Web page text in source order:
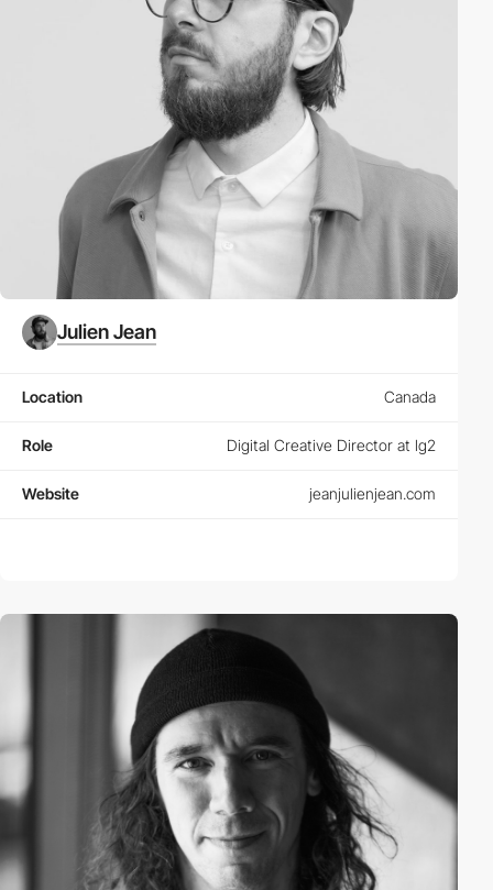
Julien Jean
Location Canada
Role Digital Creative Director at lg2
Website jeanjulienjean.com